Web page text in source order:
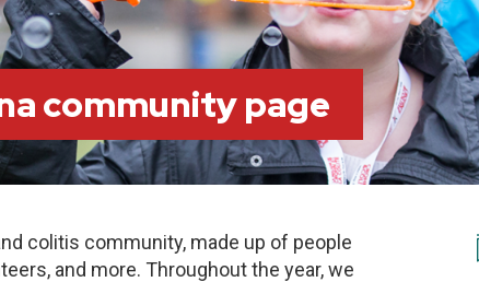
community page
colitis community, made up of people
and more. Throughout the year, we